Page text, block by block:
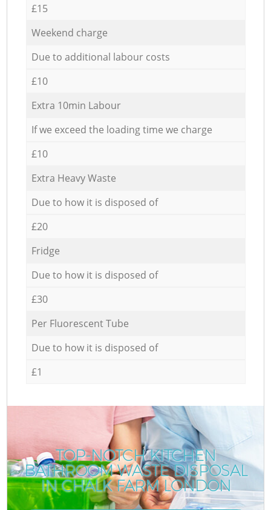
£15
Weekend charge
Due to additional labour costs
£10
Extra 10min Labour
If we exceed the loading time we charge
£10
Extra Heavy Waste
Due to how it is disposed of
£20
Fridge
Due to how it is disposed of
£30
Per Fluorescent Tube
Due to how it is disposed of
£1
TOP-NOTCH KITCHEN
BATHROOM WASTE DISPOSAL
IN CHALK FARM LONDON